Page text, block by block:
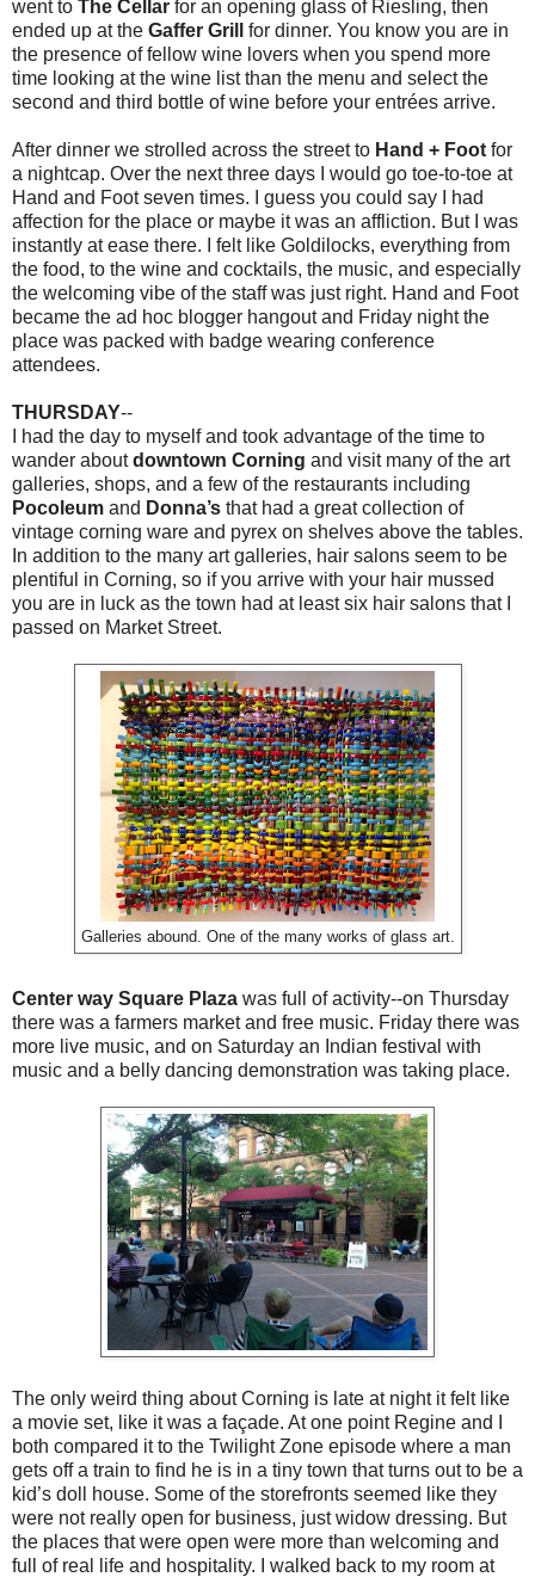
went to The Cellar for an opening glass of Riesling, then
ended up at the Gaffer Grill
for dinner. You know you are in
the presence of fellow wine lovers when you spend more
time looking at the wine list than the menu and select the
second and third bottle of wine before your entrées arrive.
After dinner we strolled across the street to Hand + Foot for
a nightcap. Over the next three days I would go toe-to-toe at
Hand and Foot seven times. I guess you could say I had
affection for the place or maybe it was an affliction. But I was
instantly at ease there. I felt like Goldilocks, everything from
the food, to the wine and cocktails, the music, and especially
the welcoming vibe of the staff was just right. Hand and Foot
became the ad hoc blogger hangout and Friday night the
place was packed with badge wearing conference
attendees.
THURSDAY--
I had the day to myself and took advantage of the time to
wander aboutdowntown Corning and visit many of the art
galleries, shops, and a few of the restaurants including
Pocoleum and Donna’s that had a great collection of
vintage corning ware and pyrex on shelves above the tables.
In addition to the many art galleries, hair salons seem to be
plentiful in Corning, so if you arrive with your hair mussed
you are in luck as the town had at least six hair salons that I
passed on Market Street.
Galleries abound. One of the many works of glass art.
Center way Square Plaza was full of activity--on Thursday
there was a farmers market and free music. Friday there was
more live music, and on Saturday an Indian festival with
music and a belly dancing demonstration was taking place.
The only weird thing about Corning is late at night it felt like
a movie set, like it was a façade. At one point Regine and I
both compared it to the Twilight Zone episode where a man
gets off a train to find he is in a tiny town that turns out to be a
kid’s doll house. Some of the storefronts seemed like they
were not really open for business, just widow dressing. But
the places that were open were more than welcoming and
full of real life and hospitality. I walked back to my room at